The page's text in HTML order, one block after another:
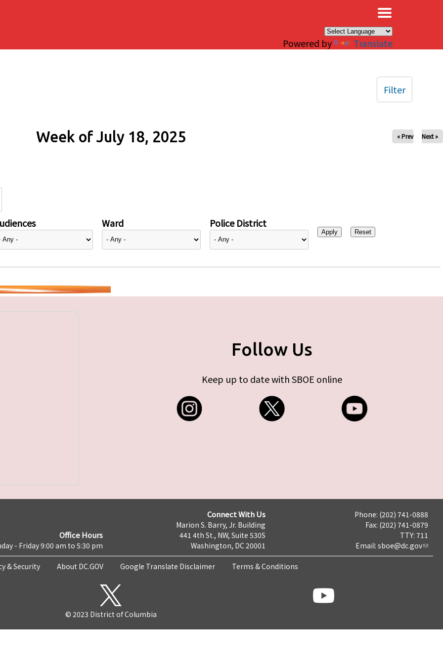
Powered by Translate
Week of July 18, 2025 « Prev Next »
Ward Police District
Filter
Follow Us
Keep up to date with SBOE online
Office Hours
- Friday 9:00 am to 5:30 pm
Connect With Us
Marion S. Barry, Jr. Building
441 4th St., NW, Suite 530S
Washington, DC 20001
Phone: (202) 741-0888
Fax: (202) 741-0879
TTY: 711
Email: sboe@dc.gov
& Security About DC.GOV Google Translate Disclaimer Terms & Conditions
© 2023 District of Columbia